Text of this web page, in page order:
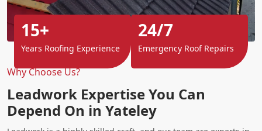
Why Choose Us?
Leadwork Expertise You Can
Depend On in Yateley
15+
Years Roofing Experience
24/7
Emergency Roof Repairs